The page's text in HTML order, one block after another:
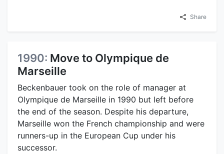
Share
1990: Move to Olympique de
Marseille
Beckenbauer took on the role of manager at
Olympique de Marseille in 1990 but left before
the end of the season. Despite his departure,
Marseille won the French championship and were
runners-up in the European Cup under his
successor.